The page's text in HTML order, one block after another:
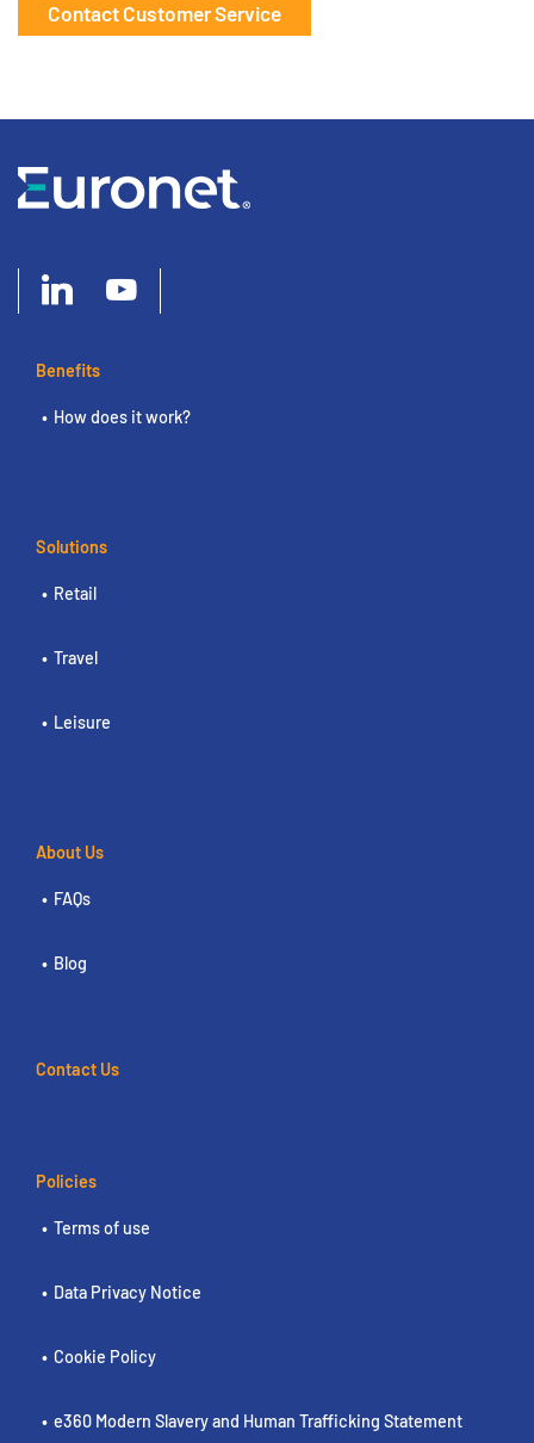
Contact Customer Service
Benefits
How does it work?
Solutions
Retail
Travel
Leisure
About Us
FAQs
Blog
Contact Us
Policies
Terms of use
Data Privacy Notice
Cookie Policy
e360 Modern Slavery and Human Trafficking Statement